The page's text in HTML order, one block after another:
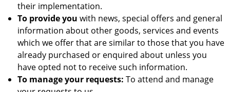
their implementation.
To provide you with news, special offers and general
information about other goods, services and events
which we offer that are similar to those that you have
already purchased or enquired about unless you
have opted not to receive such information.
To manage your requests: To attend and manage